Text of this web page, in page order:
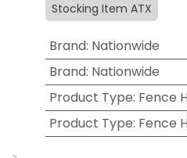
Stocking Item ATX
Brand: Nationwide
Brand: Nationwide
Product Type: Fence
Product Type: Fence